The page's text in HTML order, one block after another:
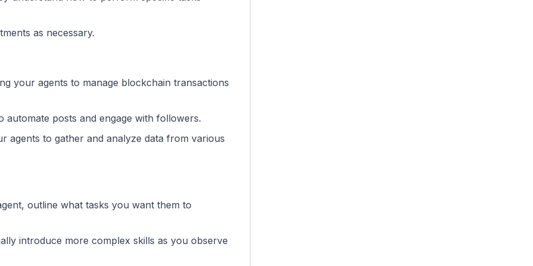
as necessary.
your agents to manage blockchain transactions
automate posts and engage with followers.
agents to gather and analyze data from various
outline what tasks you want them to
introduce more complex skills as you observe